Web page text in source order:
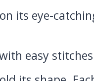
its eye-
easy